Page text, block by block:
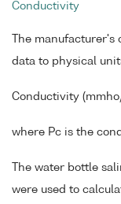
Conductivity
The
data to physical
Conductivity
where Pc is the
The water bottle
were used to